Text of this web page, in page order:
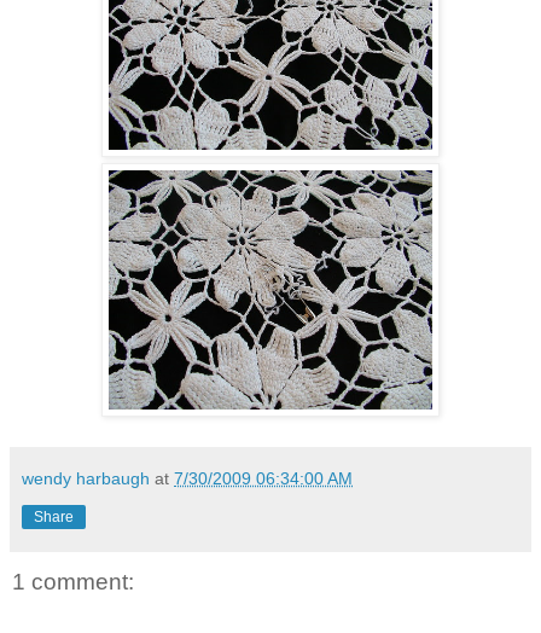
wendy harbaugh at 7/30/2009 06:34:00 AM
Share
1 comment: